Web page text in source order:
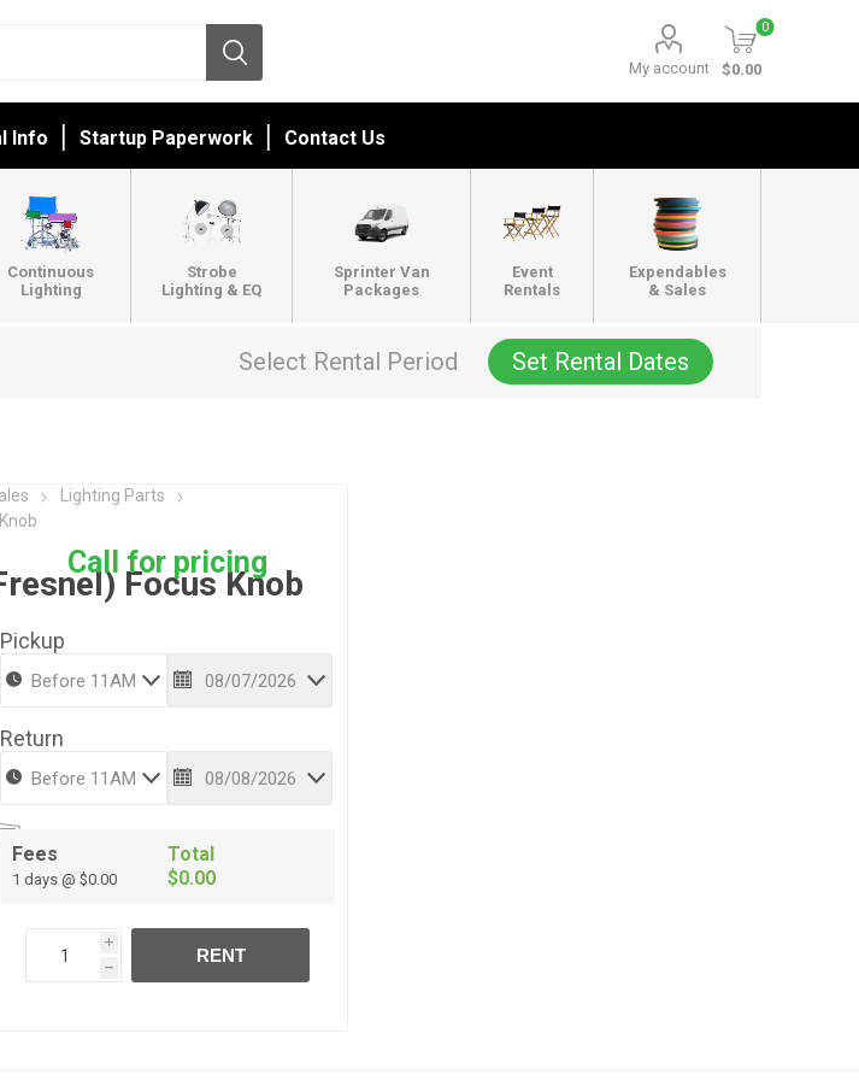
My account
0
$0.00
Info Startup Paperwork Contact Us
Continuous
Lighting
Strobe
Lighting & EQ
Sprinter Van
Packages
Event
Rentals
Expendables
& Sales
Select Rental Period Set Rental Dates
Lighting Parts
Focus Knob
various Arri items . We can also fix
Call for pricing
Pickup
Return
Fees
1 days @ $0.00
Total
$0.00
i
h
RENT